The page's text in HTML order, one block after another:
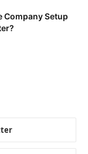
Company Setup